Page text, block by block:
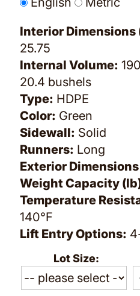
Interior Dimensions
25.75
Internal Volume:
20.4 bushels
Type: HDPE
Color: Green
Sidewall: Solid
Runners: Long
Exterior
Weight Capacity
Temperature
140°F
Lift Entry Options:
Lot Size: